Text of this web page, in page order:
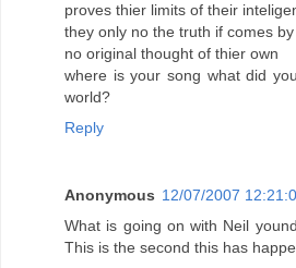
proves thier limits of their
they only no the truth if comes
no original thought of thier own
where is your song what did
world?
Reply
Anonymous 12/07/2007
What is going on with Neil
This is the second this has